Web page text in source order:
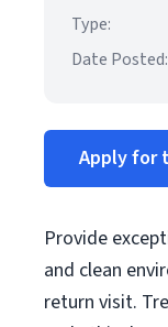
Type:
Date Posted:
Apply for
Provide
and clean
return visit.